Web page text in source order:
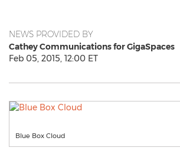
NEWS PROVIDED BY
Cathey Communications for GigaSpaces
Feb 05, 2015, 12:00 ET
Blue Box Cloud